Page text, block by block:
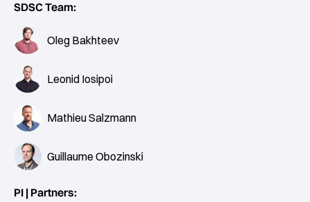
SDSC Team:
Oleg Bakhteev
Leonid Iosipoi
Mathieu Salzmann
Guillaume Obozinski
PI | Partners: